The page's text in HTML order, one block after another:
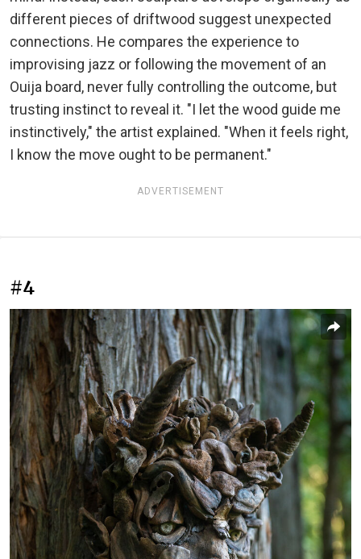
different pieces of driftwood suggest unexpected
connections. He compares the experience to
improvising jazz or following the movement of an
Ouija board, never fully controlling the outcome, but
trusting instinct to reveal it. "I let the wood guide me
instinctively," the artist explained. "When it feels right,
I know the move ought to be permanent."
ADVERTISEMENT
#4